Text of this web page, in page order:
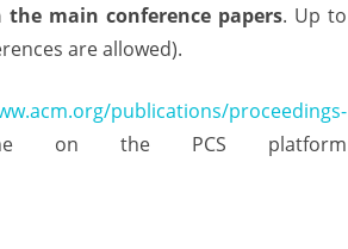
main conference papers. Up to
are allowed).
publications/proceedings-
on the PCS platform